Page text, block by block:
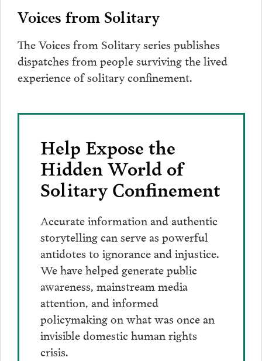
Voices from Solitary
The Voices from Solitary series publishes
dispatches from people surviving the lived
experience of solitary confinement.
Help Expose the
Hidden World of
Solitary Confinement
Accurate information and authentic
storytelling can serve as powerful
antidotes to ignorance and injustice.
We have helped generate public
awareness, mainstream media
attention, and informed
policymaking on what was once an
invisible domestic human rights
crisis.